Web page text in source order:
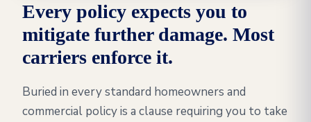
Every policy expects you to
mitigate further damage. Most
carriers enforce it.
Buried in every standard homeowners and
commercial policy is a clause requiring you to take